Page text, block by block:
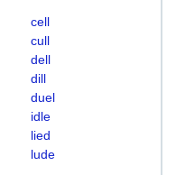
cell
cull
dell
dill
duel
idle
lied
lude